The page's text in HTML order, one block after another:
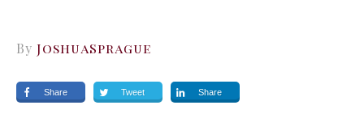
By JoshuaSprague
Share Tweet Share